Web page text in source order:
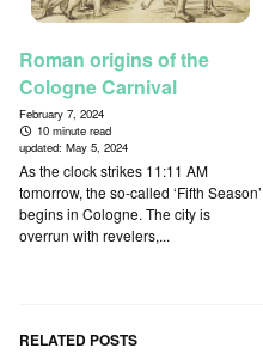
Roman origins of the
Cologne Carnival
February 7, 2024
10 minute read
updated: May 5, 2024
As the clock strikes 11:11 AM
tomorrow, the so-called ‘Fifth Season’
begins in Cologne. The city is
overrun with revelers,...
RELATED POSTS